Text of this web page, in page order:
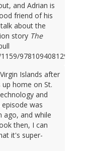
and Adrian is
friend of his
about the
story The
9781094081298).
Islands after
up home on St.
and
was
ago, and while
then, I can
it's super-